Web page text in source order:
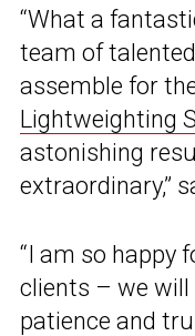
“What a
team of
assemble for
Lightweighting
astonishing
extraordinary,”
“I am so happy
clients – we will
patience and